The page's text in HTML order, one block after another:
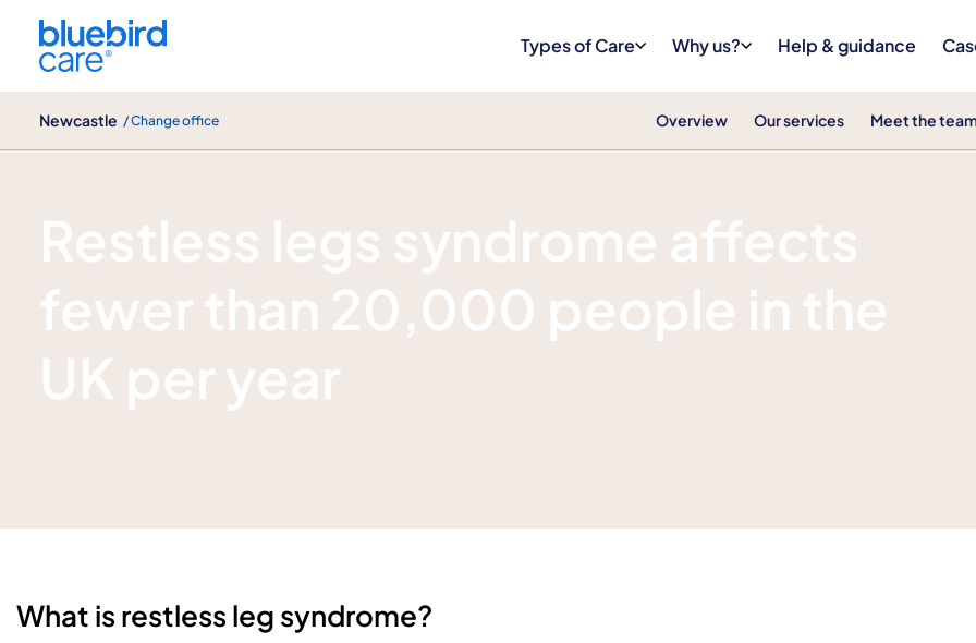
Types of Care Why us? Help & guidance
Newcastle / Change office Overview Our services Meet the
What is restless leg syndrome?
Restless legs syndrome affects
fewer than 20,000 people in the
UK per year
What is restless leg syndrome?